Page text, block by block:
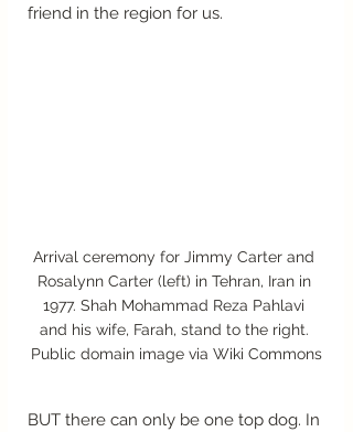
friend in the region for us.
Arrival ceremony for Jimmy Carter and
Rosalynn Carter (left) in Tehran, Iran in
1977. Shah Mohammad Reza Pahlavi
and his wife, Farah, stand to the right.
Public domain image via Wiki Commons
BUT there can only be one top dog. In